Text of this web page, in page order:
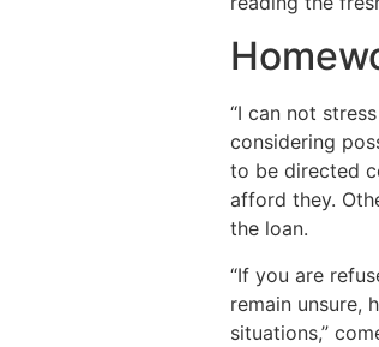
“I can not
considering
to be directed
afford they.
the loan.
“If you are
remain unsure,
situations,”